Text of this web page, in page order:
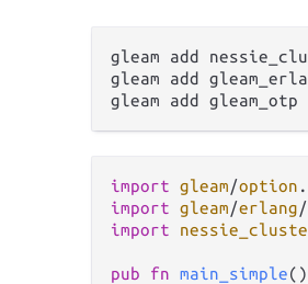
gleam add
gleam add
gleam add
import gleam/option .
import gleam/erlang/
import
pub fn main_simple